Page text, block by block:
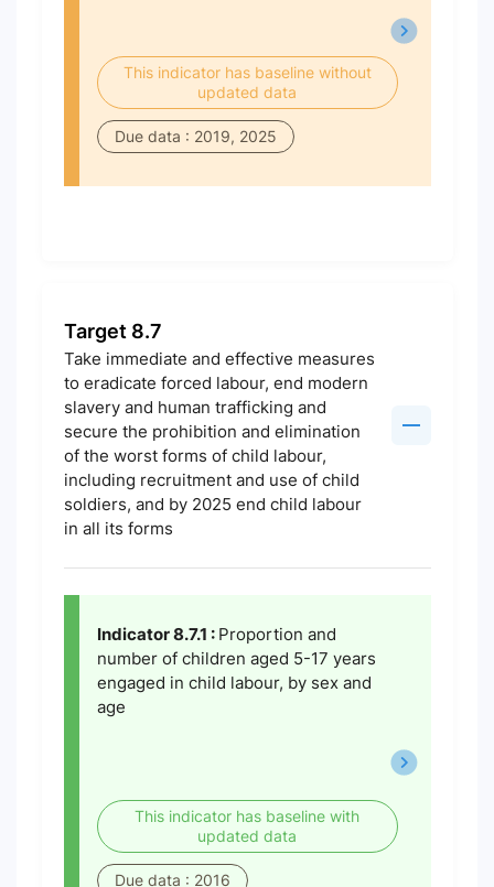
This indicator has baseline without
updated data
Due data : 2019, 2025
Target 8.7
Take immediate and effective measures
to eradicate forced labour, end modern
slavery and human trafficking and
secure the prohibition and elimination
of the worst forms of child labour,
including recruitment and use of child
soldiers, and by 2025 end child labour
in all its forms
Indicator 8.7.1 : Proportion and
number of children aged 5-17 years
engaged in child labour, by sex and
age
This indicator has baseline with
updated data
Due data : 2016